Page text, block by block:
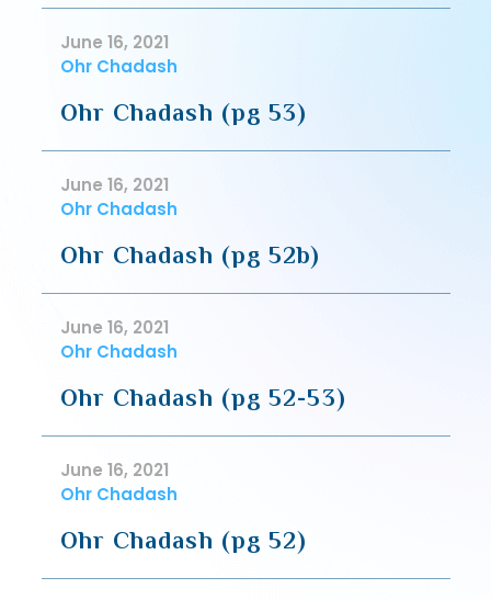
June 16, 2021
Ohr Chadash
Ohr Chadash (pg 53)
June 16, 2021
Ohr Chadash
Ohr Chadash (pg 52b)
June 16, 2021
Ohr Chadash
Ohr Chadash (pg 52-53)
June 16, 2021
Ohr Chadash
Ohr Chadash (pg 52)